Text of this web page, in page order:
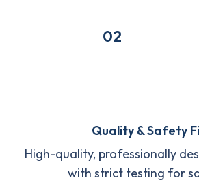
02
Quality & Safety
High-quality, professionally
with strict testing for